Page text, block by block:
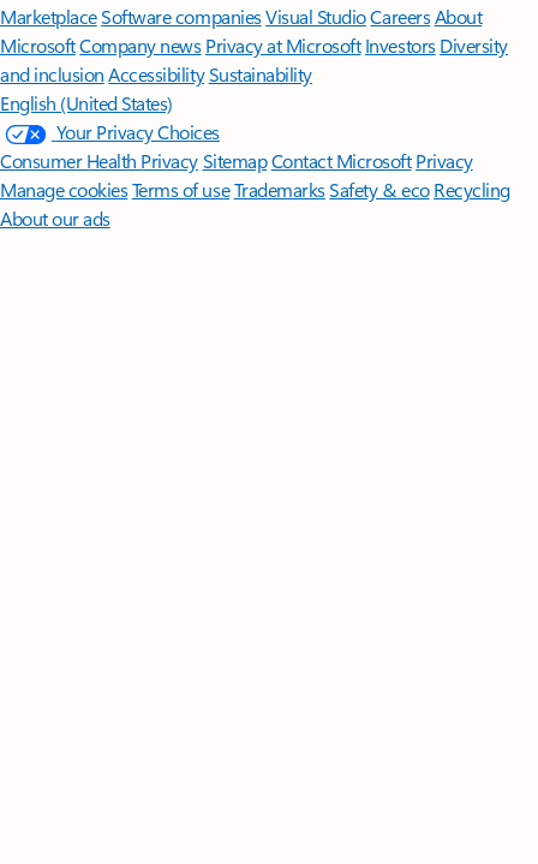
MarketplaceSoftware companiesVisual StudioCareersAbout
MicrosoftCompany news Privacy at Microsoft Investors Diversity
and inclusion AccessibilitySustainability
English (United States)
Your Privacy Choices
Consumer Health PrivacySitemapContact Microsoft Privacy
Manage cookiesTerms of useTrademarksSafety & eco Recycling
About our ads